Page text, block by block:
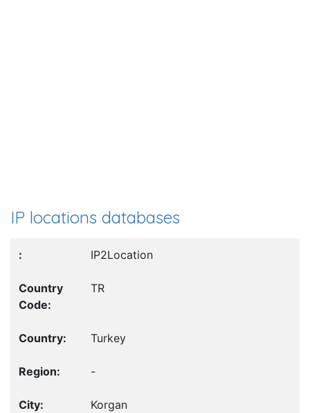
IP locations databases
IP2Location
TR
Turkey
-
Korgan